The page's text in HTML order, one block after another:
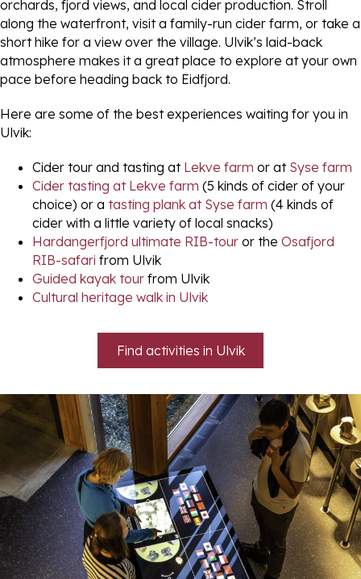
orchards, fjord views, and local cider production. Stroll
along the waterfront, visit a family-run cider farm, or take a
short hike for a view over the village. Ulvik’s laid-back
atmosphere makes it a great place to explore at your own
pace before heading back to Eidfjord.
Here are some of the best experiences waiting for you in
Ulvik:
Cider tour and tasting at Lekve farm or at Syse farm
Cider tasting at Lekve farm (5 kinds of cider of your
choice) or a tasting plank at Syse farm (4 kinds of
cider with a little variety of local snacks)
Hardangerfjord ultimate RIB-tour or the Osafjord
RIB-safari from Ulvik
Guided kayak tour from Ulvik
Cultural heritage walk in Ulvik
Find activities in Ulvik